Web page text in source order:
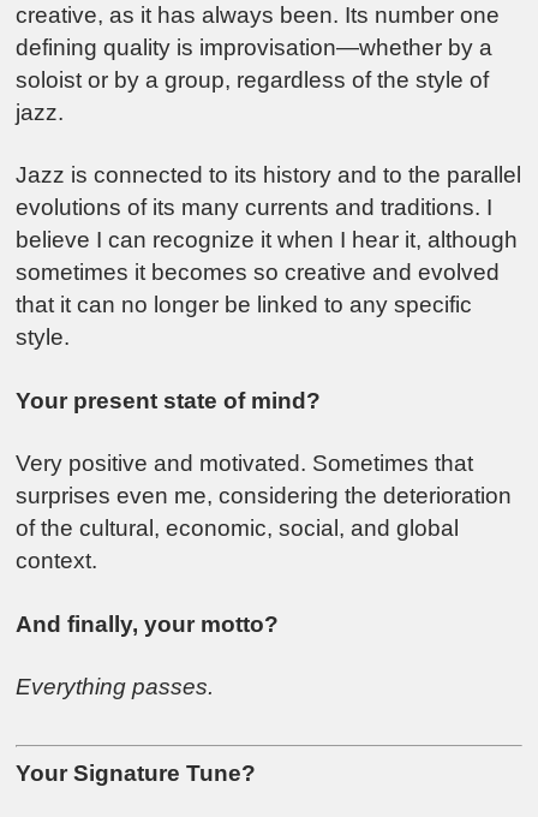
creative, as it has always been. Its number one
defining quality is improvisation—whether by a
soloist or by a group, regardless of the style of
jazz.
Jazz is connected to its history and to the parallel
evolutions of its many currents and traditions. I
believe I can recognize it when I hear it, although
sometimes it becomes so creative and evolved
that it can no longer be linked to any specific
style.
Your present state of mind?
Very positive and motivated. Sometimes that
surprises even me, considering the deterioration
of the cultural, economic, social, and global
context.
And finally, your motto?
Everything passes.
Your Signature Tune?